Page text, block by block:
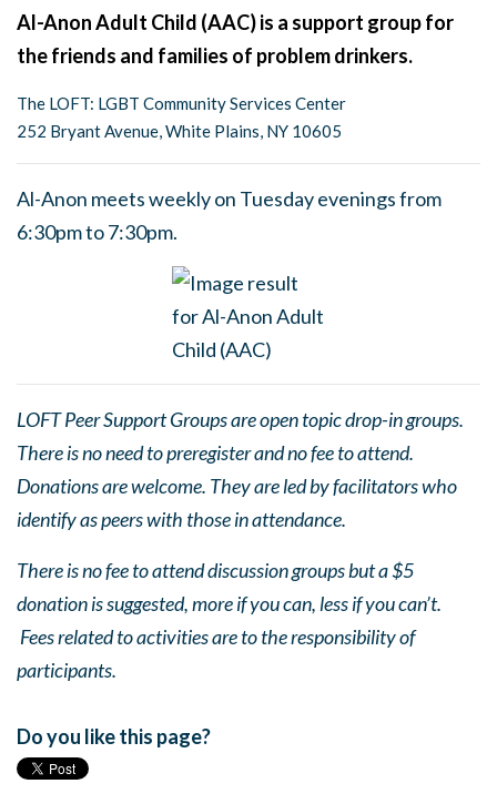
Al-Anon Adult Child (AAC) is a support group for
the friends and families of problem drinkers.
The LOFT: LGBT Community Services Center
252 Bryant Avenue, White Plains, NY 10605
Al-Anon meets weekly on Tuesday evenings from
6:30pm to 7:30pm.
LOFT Peer Support Groups are open topic drop-in groups.
There is no need to preregister and no fee to attend.
Donations are welcome. They are led by facilitators who
identify as peers with those in attendance.
There is no fee to attend discussion groups but a $5
donation is suggested, more if you can, less if you can’t.
Fees related to activities are to the responsibility of
participants.
Do you like this page?